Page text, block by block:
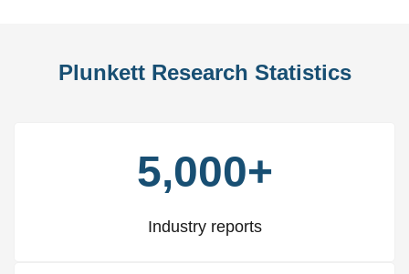
Plunkett Research Statistics
5,000+
Industry reports